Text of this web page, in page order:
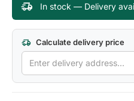
In stock — Delivery
Calculate delivery price